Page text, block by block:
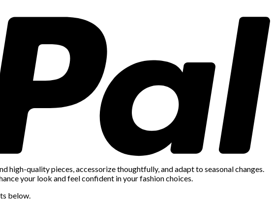
quality pieces, accessorize thoughtfully, and adapt to seasonal changes.
your look and feel confident in your fashion choices.
below.